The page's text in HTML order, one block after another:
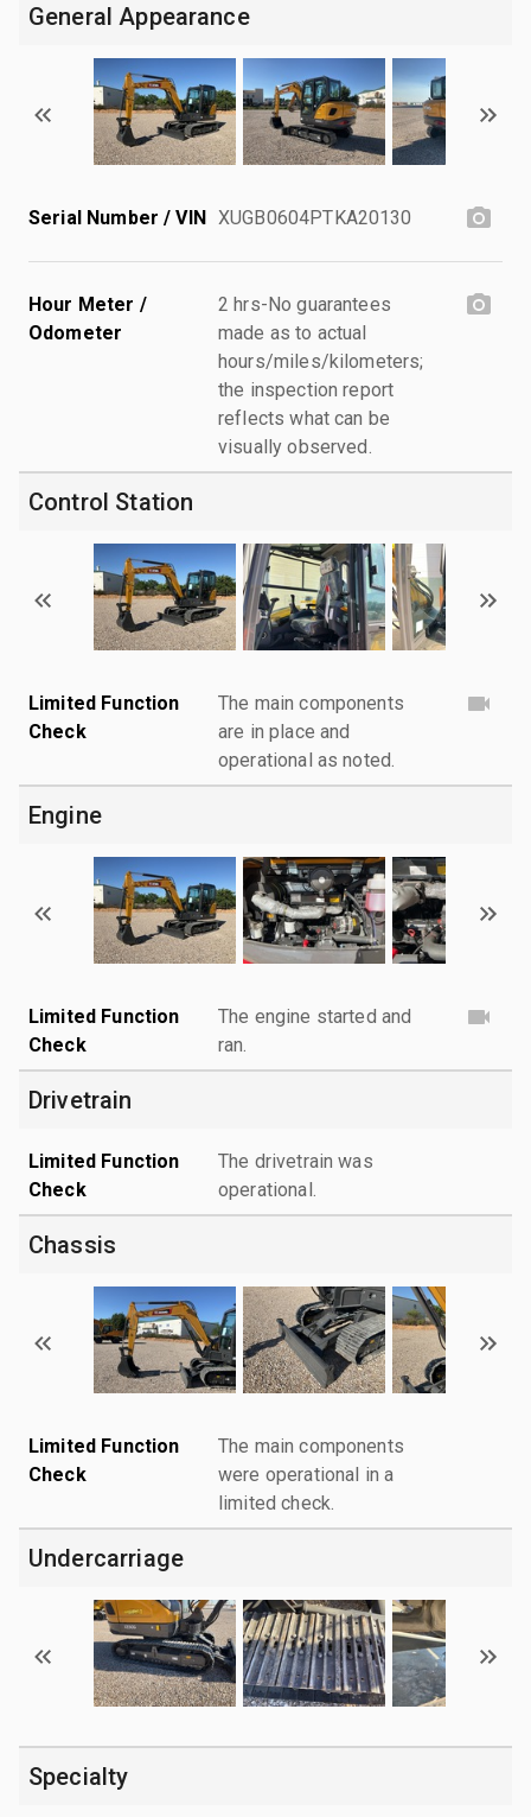
General Appearance
Serial Number / VIN XUGB0604PTKA20130
Hour Meter /
Odometer
2 hrs-No guarantees
made as to actual
hours/miles/kilometers;
the inspection report
reflects what can be
visually observed.
Control Station
Limited Function
Check
The main components
are in place and
operational as noted.
Engine
Limited Function
Check
The engine started and
ran.
Drivetrain
Limited Function
Check
The drivetrain was
operational.
Chassis
Limited Function
Check
The main components
were operational in a
limited check.
Undercarriage
Specialty